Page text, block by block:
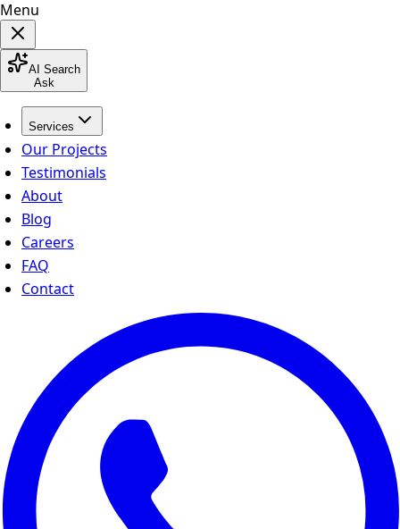
Menu
AI Search
Ask
Services
Our Projects
Testimonials
About
Blog
Careers
FAQ
Contact